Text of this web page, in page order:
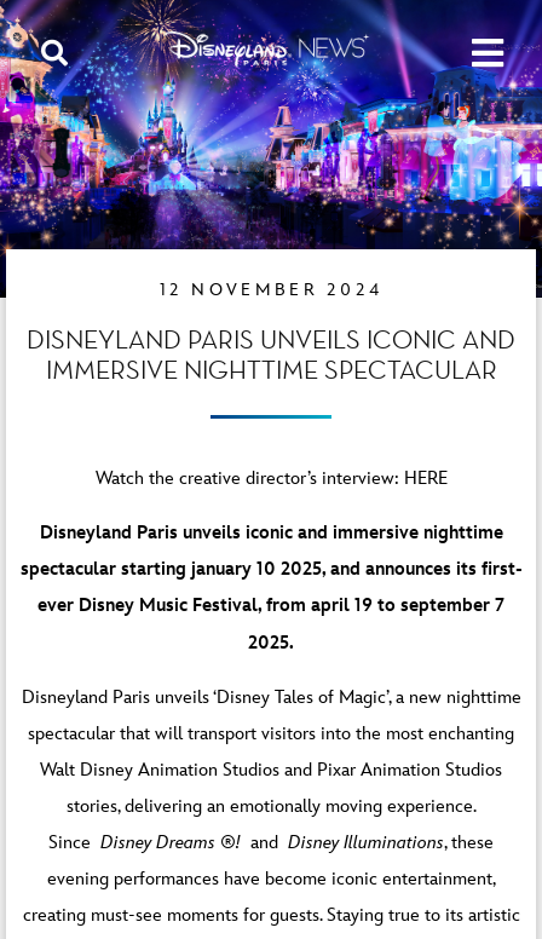
12 NOVEMBER 2024
DISNEYLAND PARIS UNVEILS ICONIC AND
IMMERSIVE NIGHTTIME SPECTACULAR
Watch the creative director’s interview: HERE
Disneyland Paris unveils iconic and immersive nighttime
spectacular starting january 10 2025, and announces its first-
ever Disney Music Festival, from april 19 to september 7
2025.
Disneyland Paris unveils ‘Disney Tales of Magic’, a new nighttime
spectacular that will transport visitors into the most enchanting
Walt Disney Animation Studios and Pixar Animation Studios
stories, delivering an emotionally moving experience.
Since Disney Dreams ®! and Disney Illuminations, these
evening performances have become iconic entertainment,
creating must-see moments for guests. Staying true to its artistic